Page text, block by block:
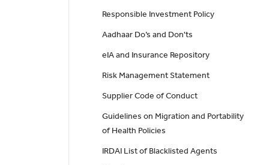
Responsible Investment Policy
Aadhaar Do’s and Don'ts
eIA and Insurance Repository
Risk Management Statement
Supplier Code of Conduct
Guidelines on Migration and Portability
of Health Policies
IRDAI List of Blacklisted Agents